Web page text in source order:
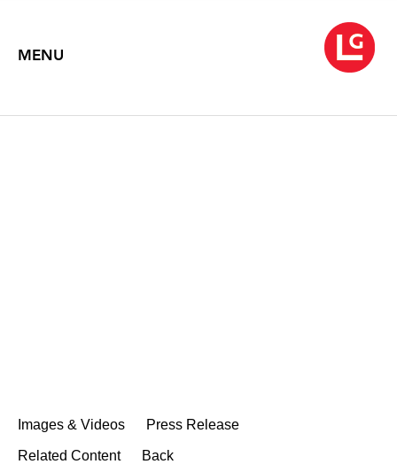
MENU
Images & Videos Press Release
Related Content Back